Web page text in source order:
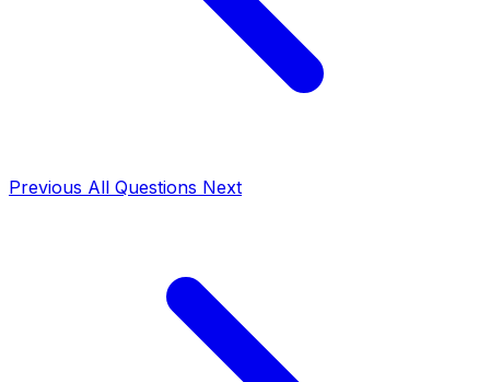
Previous All Questions Next